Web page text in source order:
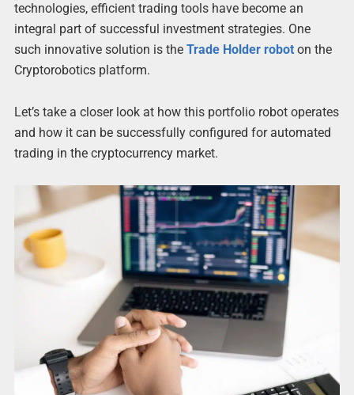
technologies, efficient trading tools have become an
integral part of successful investment strategies. One
such innovative solution is the Trade Holder roboton the
Cryptorobotics platform.
Let’s take a closer look at how this portfolio robot operates
and how it can be successfully configured for automated
trading in the cryptocurrency market.